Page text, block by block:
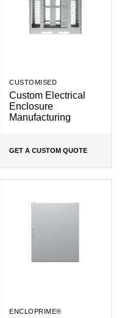
CUSTOMISED
Custom Electrical
Enclosure
Manufacturing
GET A CUSTOM QUOTE
ENCLOPRIME®